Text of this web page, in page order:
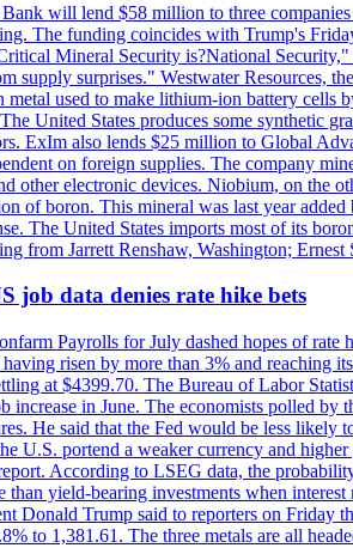
will lend $58 million to three
The funding coincides with Trump's
Mineral Security is?National
supply surprises." Westwater
used to make lithium-ion battery
United States produces some synthetic
ExIm also lends $25 million to Global
on foreign supplies. The company
other electronic devices. Niobium, on the
of boron. This mineral was last year
The United States imports most of its
from Jarrett Renshaw, Washington;
job data denies rate hike bets
Payrolls for July dashed hopes of
risen by more than 3% and reaching
at $4399.70. The Bureau of Labor
in June. The economists polled
He said that the Fed would be less likely
U.S. portend a weaker currency and
According to LSEG data, the
yield-bearing investments when
Donald Trump said to reporters on
to 1,381.61. The three metals are all